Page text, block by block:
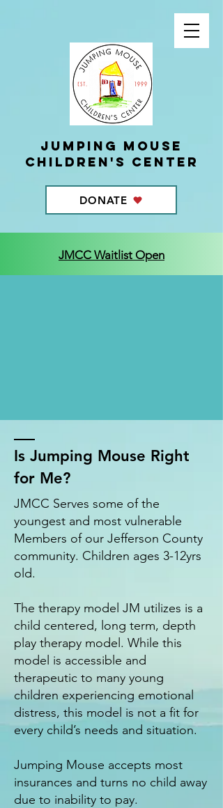
Jumping Mouse
children's center
DONATE
JMCC Waitlist Open
Is Jumping Mouse Right
for Me?
JMCC Serves some of the
youngest and most vulnerable
Members of our Jefferson County
community. Children ages 3-12yrs
old.
The therapy model JM utilizes is a
child centered, long term, depth
play therapy model. While this
model is accessible and
therapeutic to many young
children experiencing emotional
distress, this model is not a fit for
every child’s needs and situation.
Jumping Mouse accepts most
insurances and turns no child away
due to inability to pay.